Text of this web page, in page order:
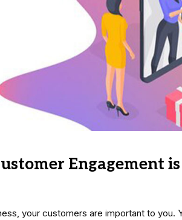
Engagement
your customers are important to you.